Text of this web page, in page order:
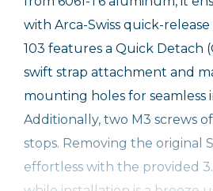
with Arca-Swiss quick-release
103 features a Quick Detach
swift strap attachment and
mounting holes for seamless
Additionally, two M3 screws
stops. Removing the original
effortless with the provided